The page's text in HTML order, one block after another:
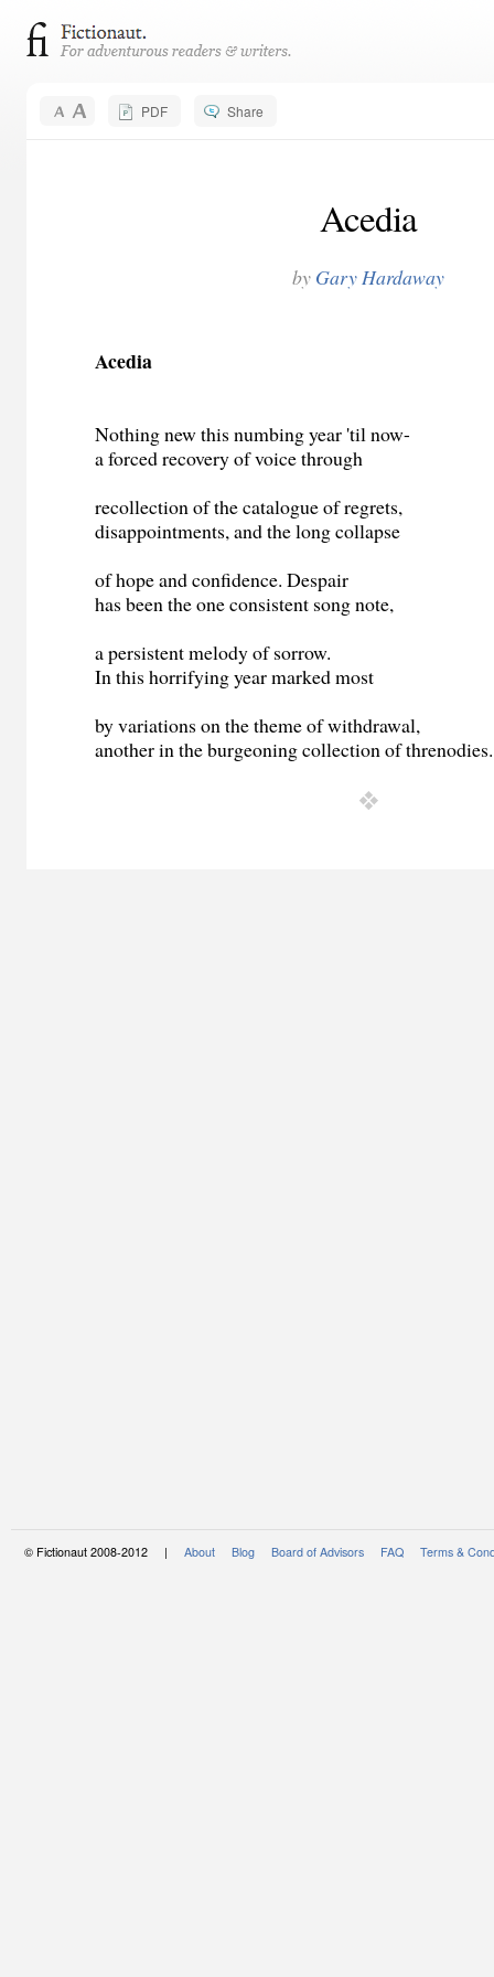
PDF Share
Acedia
by Gary Hardaway
Acedia
Nothing new this numbing year 'til now-
a forced recovery of voice through
recollection of the catalogue of regrets,
disappointments, and the long collapse
of hope and confidence. Despair
has been the one consistent song note,
a persistent melody of sorrow.
In this horrifying year marked most
by variations on the theme of withdrawal,
another in the burgeoning collection of threnodies.
© Fictionaut 2008-2012 | About Blog Board of Advisors FAQ Terms &